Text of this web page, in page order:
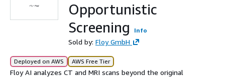
Opportunistic
Screening
Info
Sold by: Floy GmbH
Deployed on AWS AWS Free Tier
Floy AI analyzes CT and MRI scans beyond the original